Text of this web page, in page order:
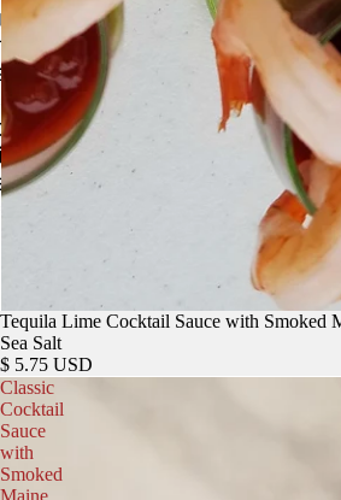
Tequila Lime Cocktail Sauce with Smoked
Sea Salt
$ 5.75 USD
Classic
Cocktail
Sauce
with
Smoked